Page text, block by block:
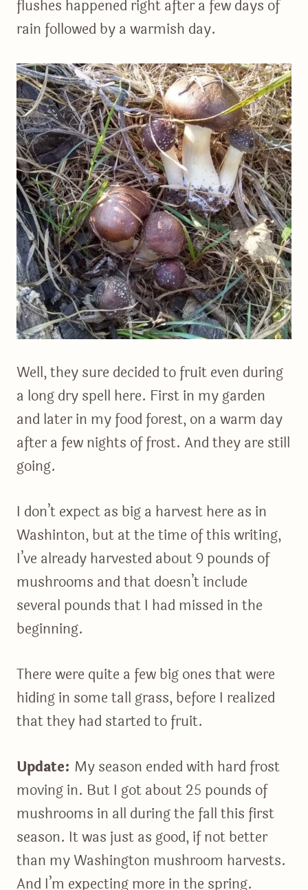
flushes happened right after a few days of
rain followed by a warmish day.
Well, they sure decided to fruit even during
a long dry spell here. First in my garden
and later in my food forest, on a warm day
after a few nights of frost. And they are still
going.
I don’t expect as big a harvest here as in
Washinton, but at the time of this writing,
I’ve already harvested about 9 pounds of
mushrooms and that doesn’t include
several pounds that I had missed in the
beginning.
There were quite a few big ones that were
hiding in some tall grass, before I realized
that they had started to fruit.
Update: My season ended with hard frost
moving in. But I got about 25 pounds of
mushrooms in all during the fall this first
season. It was just as good, if not better
than my Washington mushroom harvests.
And I’m expecting more in the spring.